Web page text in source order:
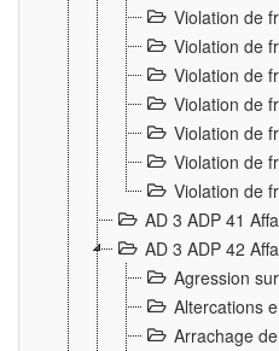
Violation de
Violation de
Violation de
Violation de
Violation de
Violation de
Violation de
AD 3 ADP 41
AD 3 ADP 42
Agression
Altercations
Arrachage